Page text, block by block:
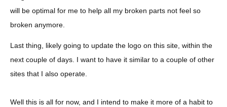
will be optimal for me to help all my broken parts not feel so
broken anymore.
Last thing, likely going to update the logo on this site, within the
next couple of days. I want to have it similar to a couple of other
sites that I also operate.
Well this is all for now, and I intend to make it more of a habit to